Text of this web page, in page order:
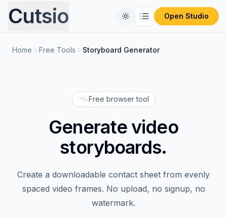
Cutsio Open Studio
CONVERT FILES
Format Converter
Video Compressor
Audio Extractor
REVIEW PLATFORMS
PIX Alternative
Frameset Alternative
Frame.io Alternative
Home Free Tools Storyboard Generator
Free browser tool
Generate video
storyboards.
Create a downloadable contact sheet from evenly
spaced video frames. No upload, no signup, no
watermark.